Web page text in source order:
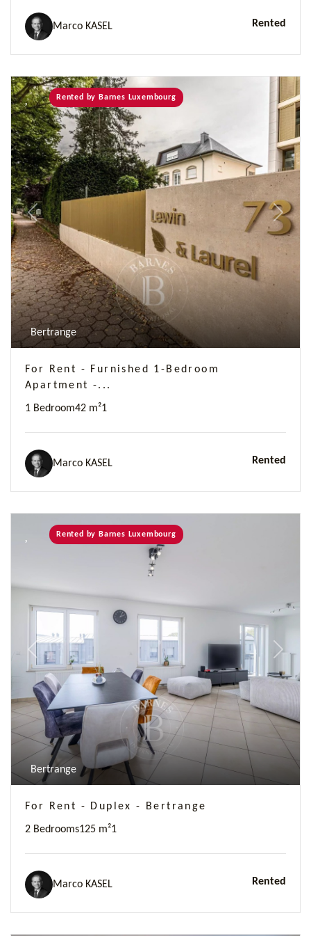
Marco KASEL Rented
Previous Next
Rented by Barnes Luxembourg
Bertrange
For Rent - Furnished 1-Bedroom
Apartment -...
1 Bedroom42 m²1
Marco KASEL Rented
Previous Next
Rented by Barnes Luxembourg
Bertrange
For Rent - Duplex - Bertrange
2 Bedrooms125 m²1
Marco KASEL Rented